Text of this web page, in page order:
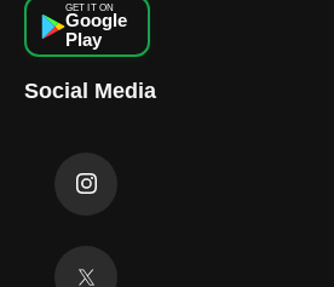
GET IT ON
Google
Play
Social Media